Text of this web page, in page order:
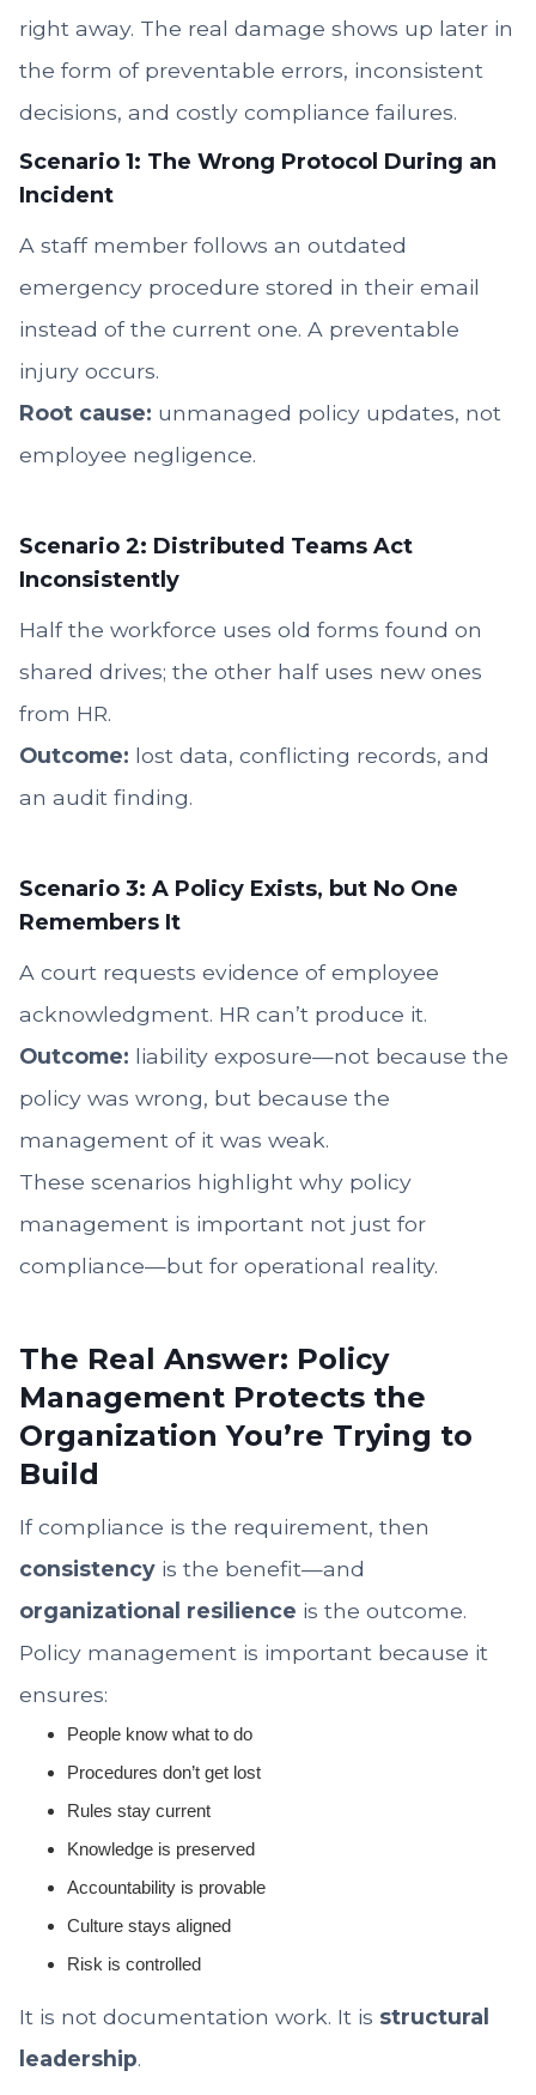
right away. The real damage shows up later in
the form of preventable errors, inconsistent
decisions, and costly compliance failures.
Scenario 1: The Wrong Protocol During an
Incident
A staff member follows an outdated
emergency procedure stored in their email
instead of the current one. A preventable
injury occurs.
Root cause: unmanaged policy updates, not
employee negligence.
Scenario 2: Distributed Teams Act
Inconsistently
Half the workforce uses old forms found on
shared drives; the other half uses new ones
from HR.
Outcome: lost data, conflicting records, and
an audit finding.
Scenario 3: A Policy Exists, but No One
Remembers It
A court requests evidence of employee
acknowledgment. HR can’t produce it.
Outcome: liability exposure—not because the
policy was wrong, but because the
management of it was weak.
These scenarios highlight why policy
management is important not just for
compliance—but for operational reality.
The Real Answer: Policy
Management Protects the
Organization You’re Trying to
Build
If compliance is the requirement, then
consistency is the benefit—and
organizational resilience is the outcome.
Policy management is important because it
ensures:
People know what to do
Procedures don’t get lost
Rules stay current
Knowledge is preserved
Accountability is provable
Culture stays aligned
Risk is controlled
It is not documentation work. It is structural
leadership.